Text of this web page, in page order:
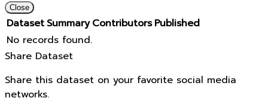
Close
Dataset Summary Contributors Published
No records found.
Share Dataset
Share this dataset on your favorite social media
networks.